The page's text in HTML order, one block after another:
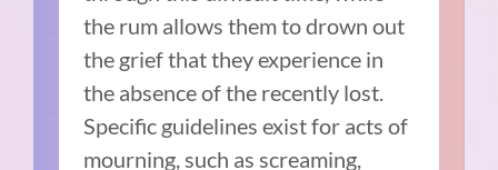
the rum allows them to drown out
the grief that they experience in
the absence of the recently lost.
Specific guidelines exist for acts of
mourning, such as screaming,